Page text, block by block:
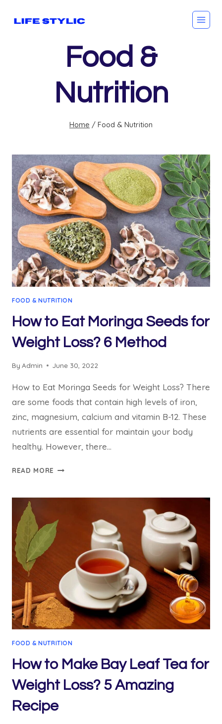
Food &
Nutrition
Home / Food & Nutrition
FOOD & NUTRITION
How to Eat Moringa Seeds for
Weight Loss? 6 Method
By Admin June 30, 2022
How to Eat Moringa Seeds for Weight Loss? There
are some foods that contain high levels of iron,
zinc, magnesium, calcium and vitamin B-12. These
nutrients are essential for maintain your body
healthy. However, there…
READ MORE HOW
FOR
WEIGHT
METHOD
FOOD & NUTRITION
How to Make Bay Leaf Tea for
Weight Loss? 5 Amazing
Recipe